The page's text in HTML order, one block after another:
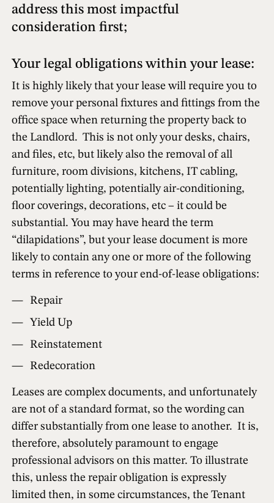
address this most impactful
consideration first;
Your legal obligations within your lease:
It is highly likely that your lease will require you to
remove your personal fixtures and fittings from the
office space when returning the property back to
the Landlord. This is not only your desks, chairs,
and files, etc, but likely also the removal of all
furniture, room divisions, kitchens, IT cabling,
potentially lighting, potentially air-conditioning,
floor coverings, decorations, etc – it could be
substantial. You may have heard the term
“dilapidations”, but your lease document is more
likely to contain any one or more of the following
terms in reference to your end-of-lease obligations:
Repair
Yield Up
Reinstatement
Redecoration
Leases are complex documents, and unfortunately
are not of a standard format, so the wording can
differ substantially from one lease to another. It is,
therefore, absolutely paramount to engage
professional advisors on this matter. To illustrate
this, unless the repair obligation is expressly
limited then, in some circumstances, the Tenant